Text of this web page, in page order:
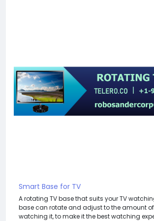
Smart Base for TV
A rotating TV base that suits your TV
base can rotate and adjust to the amount
watching it, to make it the best watching